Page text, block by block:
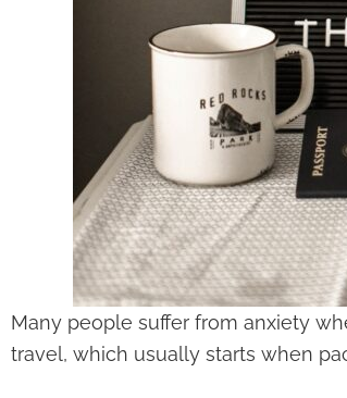
Many people suffer from anxiety
travel, which usually starts when